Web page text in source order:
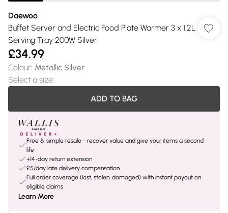
Daewoo
Buffet Server and Electric Food Plate Warmer 3 x 1.2L
Serving Tray 200W Silver
£34.99
Colour: Metallic Silver
Select a size:
ADD TO BAG
Free & simple resale - recover value and give your items a second
life
+14-day return extension
£5/day late delivery compensation
Full order coverage (lost, stolen, damaged) with instant payout on
eligible claims
Learn More